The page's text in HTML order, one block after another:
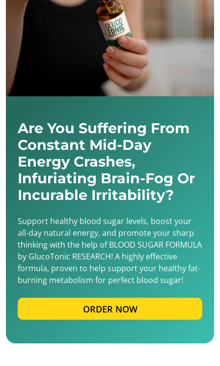
Are You Suffering From
Constant Mid-Day
Energy Crashes,
Infuriating Brain-Fog Or
Incurable Irritability?
Support healthy blood sugar levels, boost your
all-day natural energy, and promote your sharp
thinking with the help of BLOOD SUGAR FORMULA
by GlucoTonic RESEARCH! A highly effective
formula, proven to help support your healthy fat-
burning metabolism for perfect blood sugar!
ORDER NOW